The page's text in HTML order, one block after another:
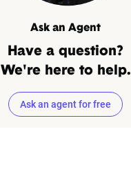
Ask an Agent
Have a question?
We're here to help.
Ask an agent for free